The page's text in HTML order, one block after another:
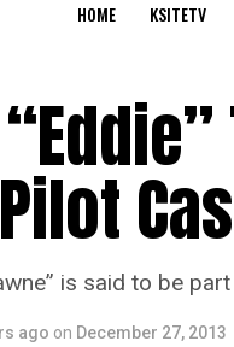
HOME KSITETV
is said to be
ago on December 27, 2013